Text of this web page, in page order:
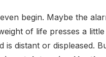
begin. Maybe the
of life presses a
is distant or displeased.